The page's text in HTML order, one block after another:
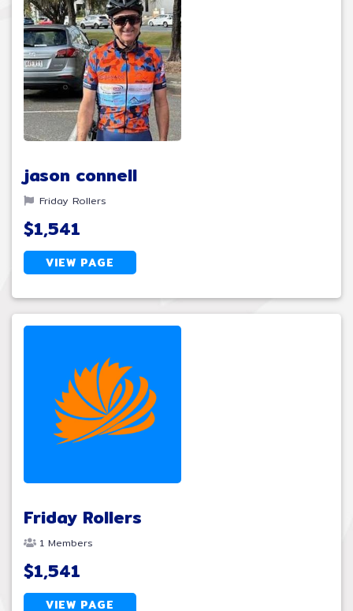
jason connell
Friday Rollers
$1,541
VIEW PAGE
Friday Rollers
1 Members
$1,541
VIEW PAGE